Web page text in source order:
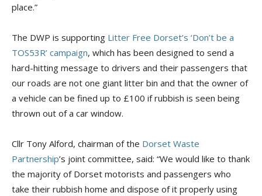
place.”
The DWP is supporting Litter Free Dorset’s ‘Don’t be a
TOS53R’ campaign, which has been designed to send a
hard-hitting message to drivers and their passengers that
our roads are not one giant litter bin and that the owner of
a vehicle can be fined up to £100 if rubbish is seen being
thrown out of a car window.
Cllr Tony Alford, chairman of the Dorset Waste
Partnership’s joint committee, said: “We would like to thank
the majority of Dorset motorists and passengers who
take their rubbish home and dispose of it properly using